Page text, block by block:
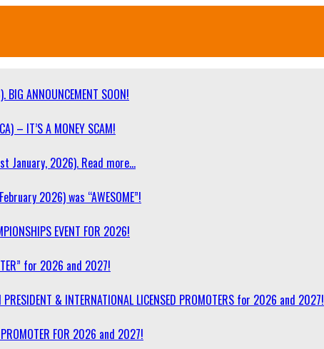
ANNOUNCEMENT SOON!
– IT’S A MONEY SCAM!
January, 2026). Read more…
2026) was “AWESOME”!
EVENT FOR 2026!
for 2026 and 2027!
& INTERNATIONAL LICENSED PROMOTERS for 2026 and 2027!
PROMOTER FOR 2026 and 2027!